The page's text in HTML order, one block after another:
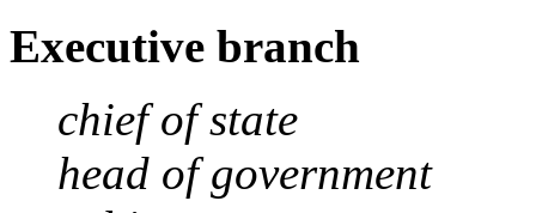
Executive branch
chief of state
head of government